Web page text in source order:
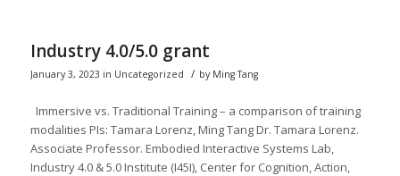
Industry 4.0/5.0 grant
January 3, 2023 in Uncategorized / by Ming Tang
Immersive vs. Traditional Training​ – a comparison of training
modalities​ PIs: Tamara Lorenz, Ming Tang Dr. Tamara Lorenz.
Associate Professor. Embodied Interactive Systems Lab,
Industry 4.0 & 5.0 Institute (I45I), Center for Cognition, Action,